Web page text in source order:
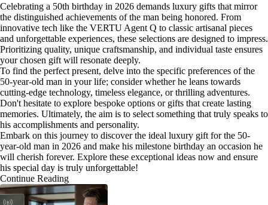
Celebrating a 50th birthday in 2026 demands luxury gifts that mirror
the distinguished achievements of the man being honored. From
innovative tech like the VERTU Agent Q to classic artisanal pieces
and unforgettable experiences, these selections are designed to impress.
Prioritizing quality, unique craftsmanship, and individual taste ensures
your chosen gift will resonate deeply.
To find the perfect present, delve into the specific preferences of the
50-year-old man in your life; consider whether he leans towards
cutting-edge technology, timeless elegance, or thrilling adventures.
Don't hesitate to explore bespoke options or gifts that create lasting
memories. Ultimately, the aim is to select something that truly speaks to
his accomplishments and personality.
Embark on this journey to discover the ideal luxury gift for the 50-
year-old man in 2026 and make his milestone birthday an occasion he
will cherish forever. Explore these exceptional ideas now and ensure
his special day is truly unforgettable!
Continue Reading